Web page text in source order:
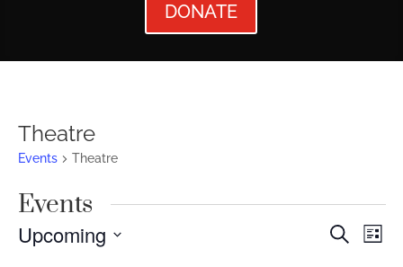
DONATE
Theatre
Events Theatre
Events
Events
Search
List
Upcoming